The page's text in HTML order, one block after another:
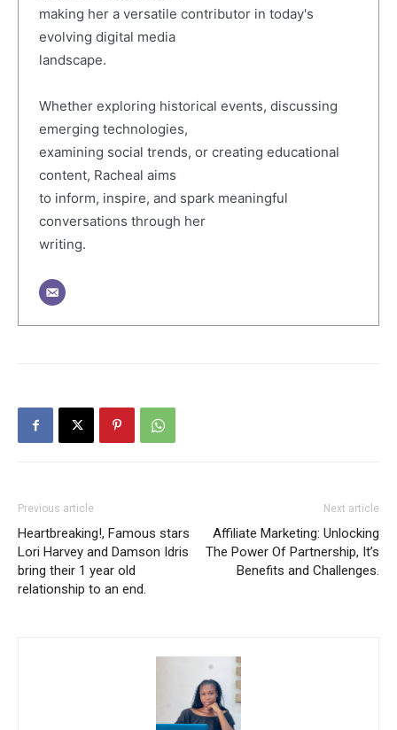
making her a versatile contributor in today's
evolving digital media
landscape.
Whether exploring historical events, discussing
emerging technologies,
examining social trends, or creating educational
content, Racheal aims
to inform, inspire, and spark meaningful
conversations through her
writing.
Previous article
Heartbreaking!, Famous stars
Lori Harvey and Damson Idris
bring their 1 year old
relationship to an end.
Next article
Affiliate Marketing: Unlocking
The Power Of Partnership, It’s
Benefits and Challenges.